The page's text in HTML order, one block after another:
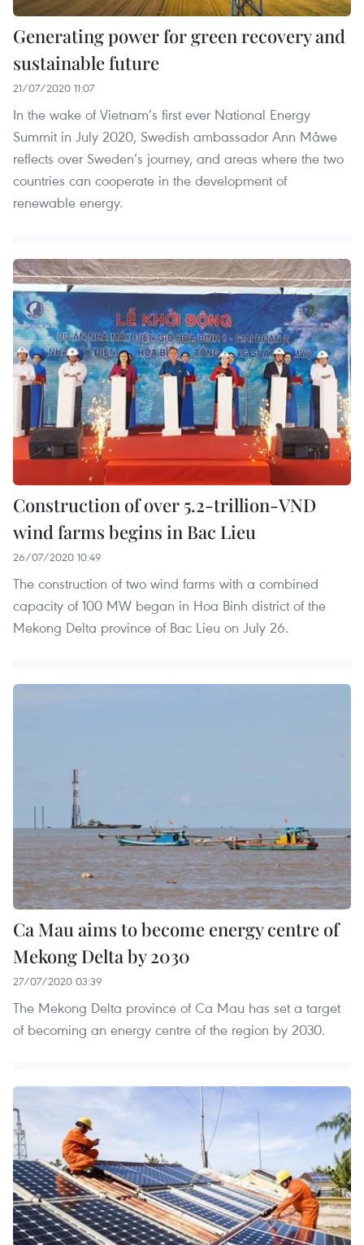
Generating power for green recovery and
sustainable future
21/07/2020 11:07
In the wake of Vietnam’s first ever National Energy
Summit in July 2020, Swedish ambassador Ann Måwe
reflects over Sweden’s journey, and areas where the two
countries can cooperate in the development of
renewable energy.
Construction of over 5.2-trillion-VND
wind farms begins in Bac Lieu
26/07/2020 10:49
The construction of two wind farms with a combined
capacity of 100 MW began in Hoa Binh district of the
Mekong Delta province of Bac Lieu on July 26.
Ca Mau aims to become energy centre of
Mekong Delta by 2030
27/07/2020 03:39
The Mekong Delta province of Ca Mau has set a target
of becoming an energy centre of the region by 2030.